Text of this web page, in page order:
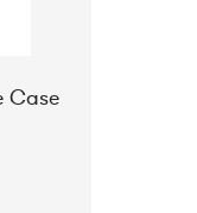
Case